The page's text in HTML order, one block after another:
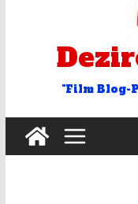
"Film Blog-